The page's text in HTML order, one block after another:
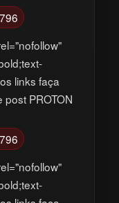
links faça
PROTON